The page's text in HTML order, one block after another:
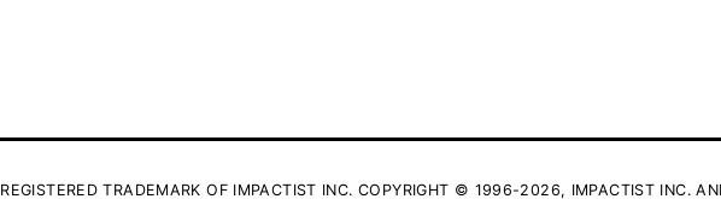
TRADEMARK OF IMPACTIST INC. COPYRIGHT © 1996-2026, IMPACTIST INC.